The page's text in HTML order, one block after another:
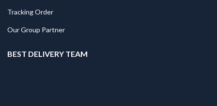
Tracking Order
Our Group Partner
BEST DELIVERY TEAM